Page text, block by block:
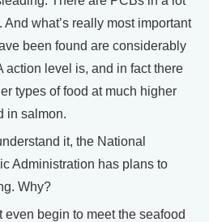
what’s really most important
been found are considerably
action level is, and in fact there
types of food at much higher
in salmon.
it, the National
Administration has plans to
Why?
even begin to meet the seafood